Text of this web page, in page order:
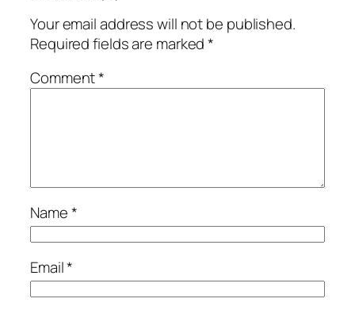
Your email address will not be published.
Required fields are marked*
Comment*
Name*
Email*